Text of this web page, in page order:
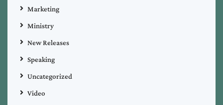
Marketing
Ministry
New Releases
Speaking
Uncategorized
Video